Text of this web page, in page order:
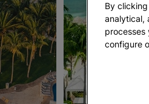
By
analytical,
processes
configure